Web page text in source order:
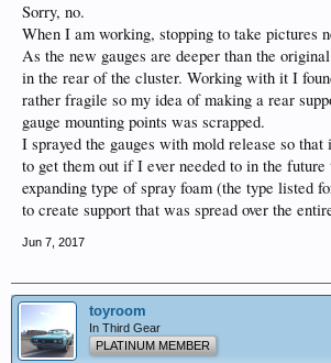
Sorry, no.
When I am working, stopping to take pictures
As the new gauges are deeper than the
in the rear of the cluster. Working with it I
rather fragile so my idea of making a rear
gauge mounting points was scrapped.
I sprayed the gauges with mold release so that
to get them out if I ever needed to in the future
expanding type of spray foam (the type listed
to create support that was spread over the
Jun 7, 2017
toyroom
In Third Gear
PLATINUM MEMBER